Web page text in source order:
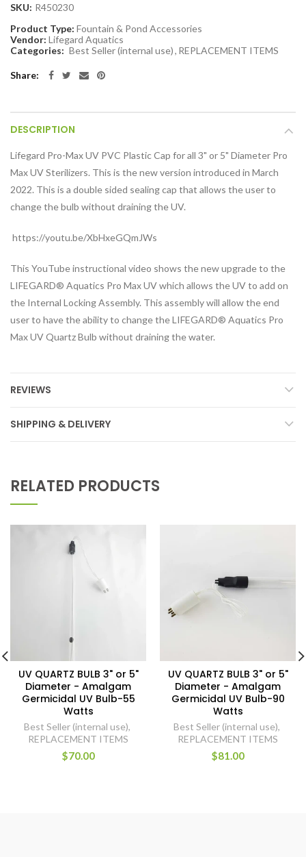
SKU: R450230
Product Type: Fountain & Pond Accessories
Vendor: Lifegard Aquatics
Categories: Best Seller (internal use), REPLACEMENT ITEMS
Share:
DESCRIPTION
Lifegard Pro-Max UV PVC Plastic Cap for all 3" or 5" Diameter Pro
Max UV Sterilizers. This is the new version introduced in March
2022. This is a double sided sealing cap that allows the user to
change the bulb without draining the UV.
https://youtu.be/XbHxeGQmJWs
This YouTube instructional video shows the new upgrade to the
LIFEGARD® Aquatics Pro Max UV which allows the UV to add on
the Internal Locking Assembly. This assembly will allow the end
user to have the ability to change the LIFEGARD® Aquatics Pro
Max UV Quartz Bulb without draining the water.
REVIEWS
SHIPPING & DELIVERY
RELATED PRODUCTS
UV QUARTZ BULB 3" or 5"
Diameter - Amalgam
Germicidal UV Bulb-55
Watts
Best Seller (internal use),
REPLACEMENT ITEMS
$70.00
UV QUARTZ BULB 3" or 5"
Diameter - Amalgam
Germicidal UV Bulb-90
Watts
Best Seller (internal use),
REPLACEMENT ITEMS
$81.00